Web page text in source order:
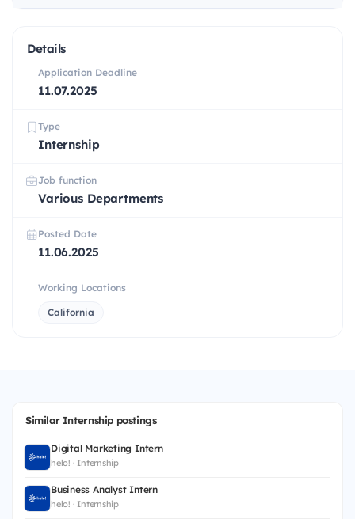
Details
Application Deadline
11.07.2025
Type
Internship
Job function
Various Departments
Posted Date
11.06.2025
Working Locations
California
Similar Internship postings
Digital Marketing Intern
helo! · Internship
Business Analyst Intern
helo! · Internship